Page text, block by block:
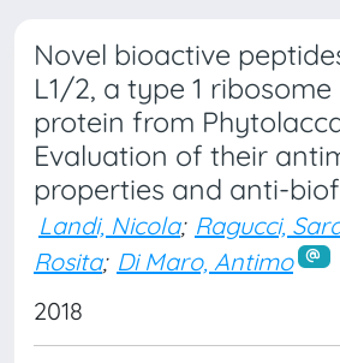
Novel bioactive
L1/2, a type 1
protein from
Evaluation of their
properties and anti-
Landi, Nicola; Ragucci,
Rosita; Di Maro, Antimo
2018